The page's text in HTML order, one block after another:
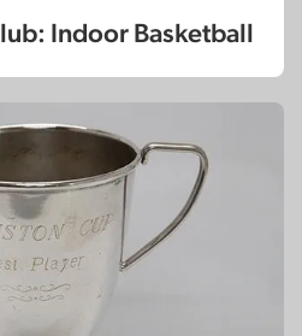
Indoor Basketball